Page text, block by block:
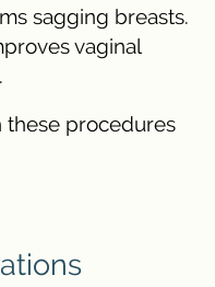
sagging breasts.
vaginal
these procedures